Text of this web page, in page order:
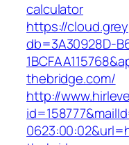
calculator
https://
db=3A30928D-
thebridge.com/
http://